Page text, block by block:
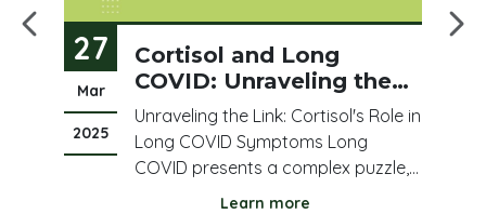
27
Mar
2025
Cortisol and Long
COVID: Unraveling the
Fatigue and Immune
Puzzle
Unraveling the Link: Cortisol's Role in
Long COVID Symptoms Long
COVID presents a complex puzzle,
leaving many individuals struggling
Learn more